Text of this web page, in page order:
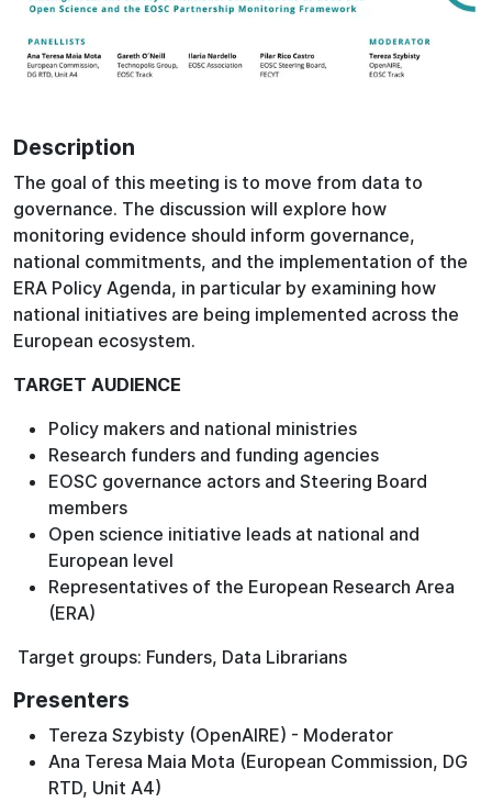
Description
The goal of this meeting is to move from data to
governance. The discussion will explore how
monitoring evidence should inform governance,
national commitments, and the implementation of the
ERA Policy Agenda, in particular by examining how
national initiatives are being implemented across the
European ecosystem.
TARGET AUDIENCE
Policy makers and national ministries
Research funders and funding agencies
EOSC governance actors and Steering Board
members
Open science initiative leads at national and
European level
Representatives of the European Research Area
(ERA)
Target groups: Funders, Data Librarians
Presenters
Tereza Szybisty (OpenAIRE) - Moderator
Ana Teresa Maia Mota (European Commission, DG
RTD, Unit A4)